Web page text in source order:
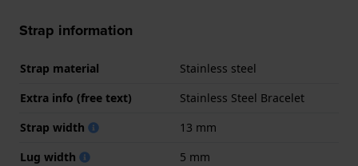
Strap information
Strap material
Stainless steel
Extra info (free text)
Stainless Steel Bracelet
Strap width
13 mm
Lug width
5 mm